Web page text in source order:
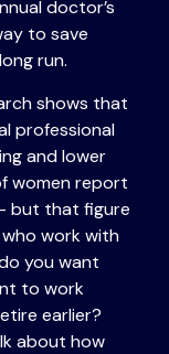
doctor’s
to save
run.
shows that
professional
and lower
women report
but that figure
work with
you want
to work
earlier?
about how